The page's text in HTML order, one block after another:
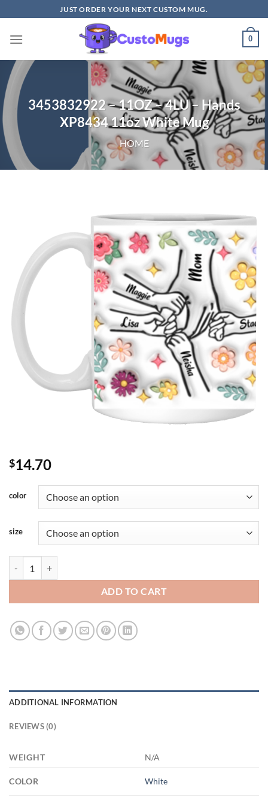
to
content
JUST ORDER YOUR NEXT CUSTOM MUG.
0
3453832922 – 11OZ – 4LU – Hands
XP8434 11oz White Mug
HOME
$14.70
color
size
ADD TO CART
ADDITIONAL INFORMATION
REVIEWS (0)
WEIGHT N/A
COLOR White